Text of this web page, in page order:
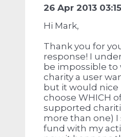
26 Apr 2013
Hi Mark,
Thank you for
response! I
be impossible to
charity a user
but it would nice
choose WHICH
supported
more than one) I
fund with my